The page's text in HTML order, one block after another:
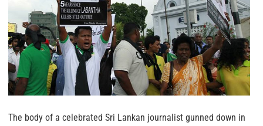
The body of a celebrated Sri Lankan journalist gunned down in